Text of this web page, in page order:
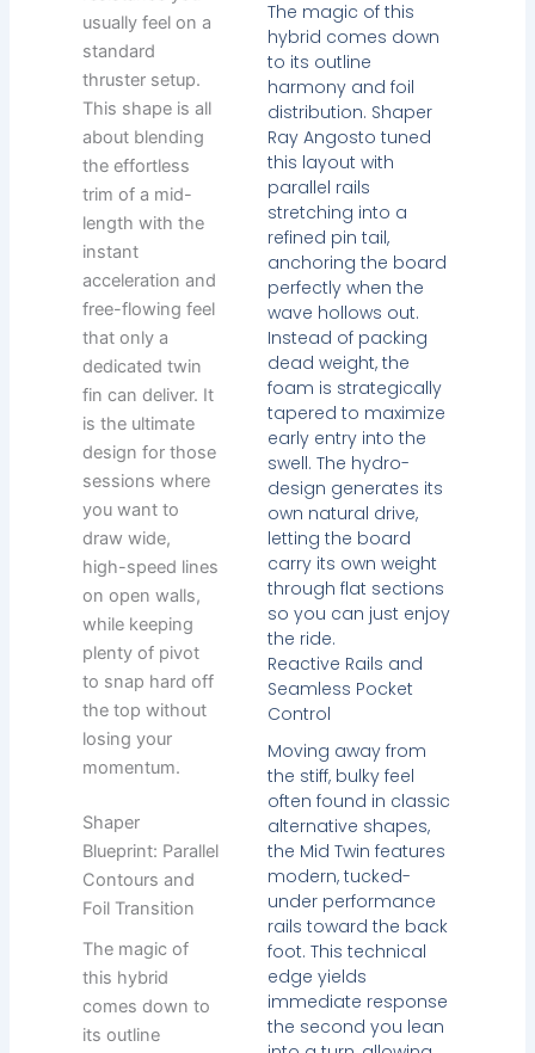
The magic of this
hybrid comes down
to its outline
harmony and foil
distribution. Shaper
Ray Angosto tuned
this layout with
parallel rails
stretching into a
refined pin tail,
anchoring the board
perfectly when the
wave hollows out.
Instead of packing
dead weight, the
foam is strategically
tapered to maximize
early entry into the
swell. The hydro-
design generates its
own natural drive,
letting the board
carry its own weight
through flat sections
so you can just enjoy
the ride.
Reactive Rails and
Seamless Pocket
Control
Moving away from
the stiff, bulky feel
often found in classic
alternative shapes,
the Mid Twin features
modern, tucked-
under performance
rails toward the back
foot. This technical
edge yields
immediate response
the second you lean
usually feel on a
standard
thruster setup.
This shape is all
about blending
the effortless
trim of a mid-
length with the
instant
acceleration and
free-flowing feel
that only a
dedicated twin
fin can deliver. It
is the ultimate
design for those
sessions where
you want to
draw wide,
high-speed lines
on open walls,
while keeping
plenty of pivot
to snap hard off
the top without
losing your
momentum.
Shaper
Blueprint: Parallel
Contours and
Foil Transition
The magic of
this hybrid
comes down to
its outline